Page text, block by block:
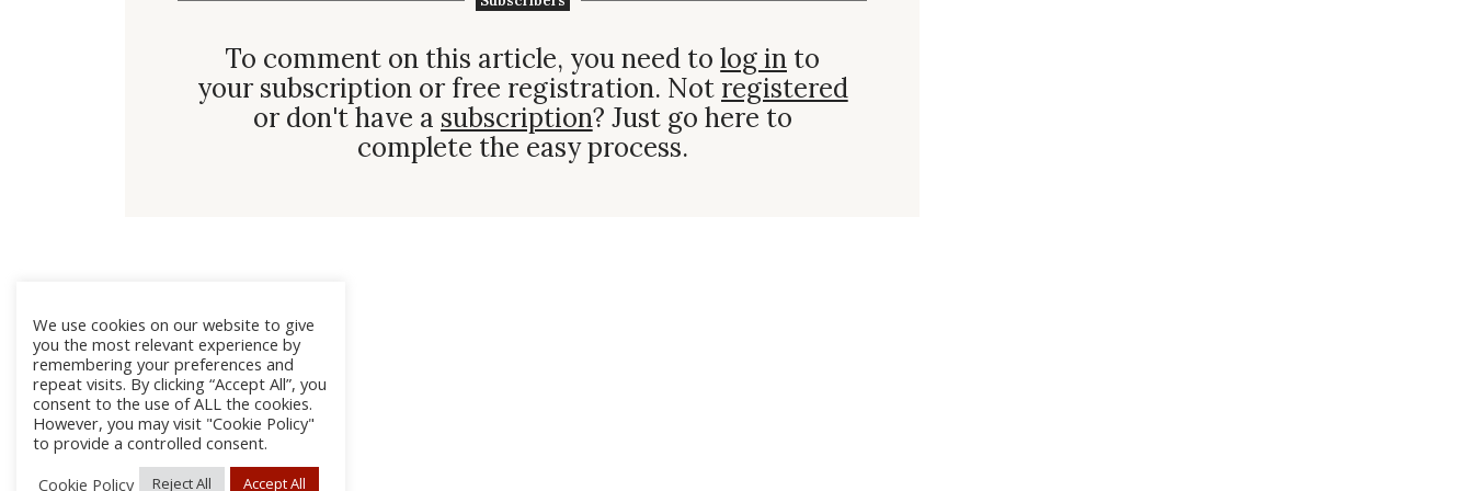
To comment on this article, you need tolog in to
your subscription or free registration. Not registered
or don't have a subscription? Just go here to
complete the easy process.
We use cookies on our website to give
you the most relevant experience by
remembering your preferences and
repeat visits. By clicking “Accept All”, you
consent to the use of ALL the cookies.
However, you may visit "Cookie Policy"
to provide a controlled consent.
Cookie Policy
Reject All Accept All